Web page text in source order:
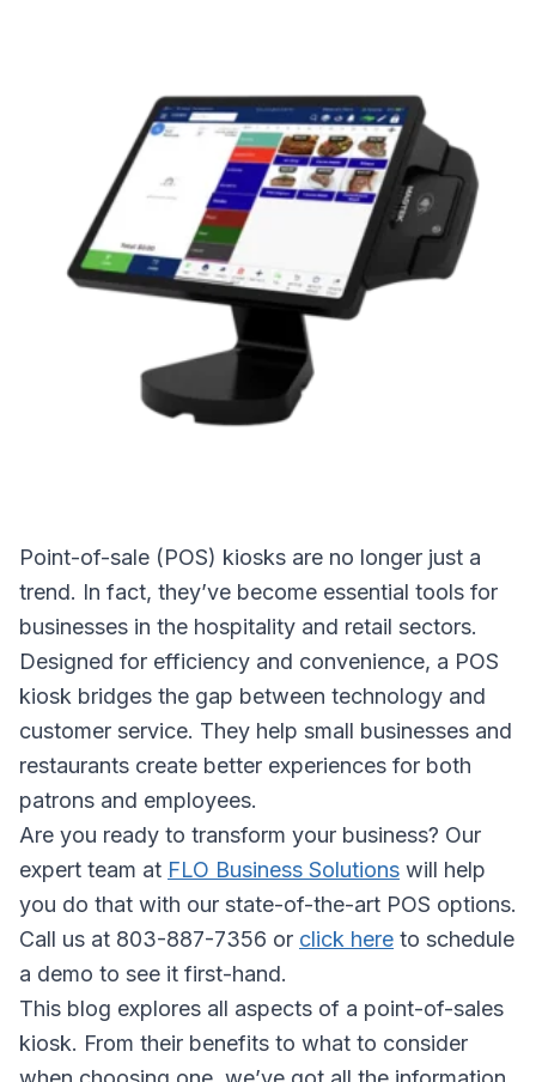
Point-of-sale (POS) kiosks are no longer just a
trend. In fact, they’ve become essential tools for
businesses in the hospitality and retail sectors.
Designed for efficiency and convenience, a POS
kiosk bridges the gap between technology and
customer service. They help small businesses and
restaurants create better experiences for both
patrons and employees.
Are you ready to transform your business? Our
expert team at FLO Business Solutions will help
you do that with our state-of-the-art POS options.
Call us at 803-887-7356 or click here to schedule
a demo to see it first-hand.
This blog explores all aspects of a point-of-sales
kiosk. From their benefits to what to consider